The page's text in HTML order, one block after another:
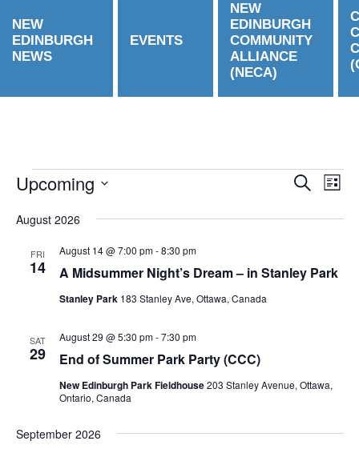
NEW
EDINBURGH
NEWS
EVENTS
NEW
EDINBURGH
COMMUNITY
ALLIANCE
(NECA)
Events
and
Search
List
Upcoming
date.
August 2026
FRI
14 A Midsummer Night’s Dream – in Stanley Park
August 14 @ 7:00 pm-8:30 pm
Stanley Park 183 Stanley Ave, Ottawa, Canada
SAT
29 End of Summer Park Party (CCC)
August 29 @ 5:30 pm-7:30 pm
New Edinburgh Park Fieldhouse203 Stanley Avenue, Ottawa,
Ontario, Canada
September 2026